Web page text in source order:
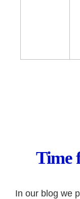
Time
In our blog we